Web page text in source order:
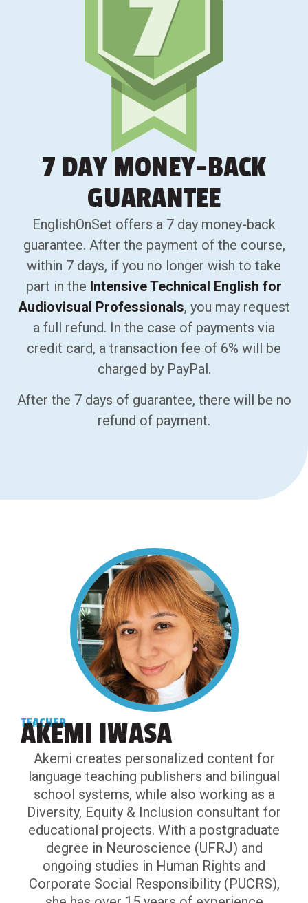
7 DAY MONEY-BACK
GUARANTEE
EnglishOnSet offers a 7 day money-back
guarantee. After the payment of the course,
within 7 days, if you no longer wish to take
part in the Intensive Technical English for
Audiovisual Professionals, you may request
a full refund. In the case of payments via
credit card, a transaction fee of 6% will be
charged by PayPal.
After the 7 days of guarantee, there will be no
refund of payment.
TEACHER
AKEMI IWASA
Akemi creates personalized content for
language teaching publishers and bilingual
school systems, while also working as a
Diversity, Equity & Inclusion consultant for
educational projects. With a postgraduate
degree in Neuroscience (UFRJ) and
ongoing studies in Human Rights and
Corporate Social Responsibility (PUCRS),